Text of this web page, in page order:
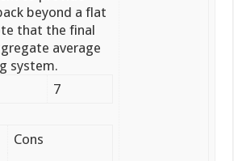
beyond a flat
that the final
average
system.
7
Cons